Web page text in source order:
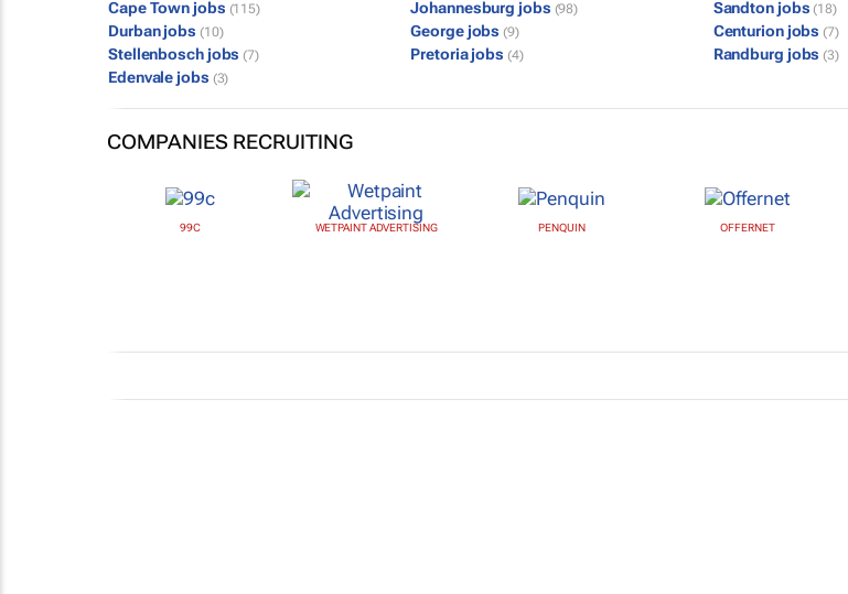
Cape Town jobs (115) Johannesburg jobs (98) Sandton jobs (18)
Durban jobs (10) George jobs (9) Centurion jobs (7)
Stellenbosch jobs (7) Pretoria jobs (4) Randburg jobs (3)
Edenvale jobs (3)
COMPANIES RECRUITING
99C WETPAINT ADVERTISING PENQUIN OFFERNET